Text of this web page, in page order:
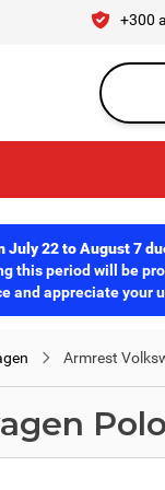
+300
Search
22 to August 7
this period will be
and appreciate your
Armrest